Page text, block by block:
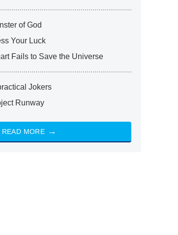
of God
Your Luck
Fails to Save the Universe
Jokers
Runway
READ MORE